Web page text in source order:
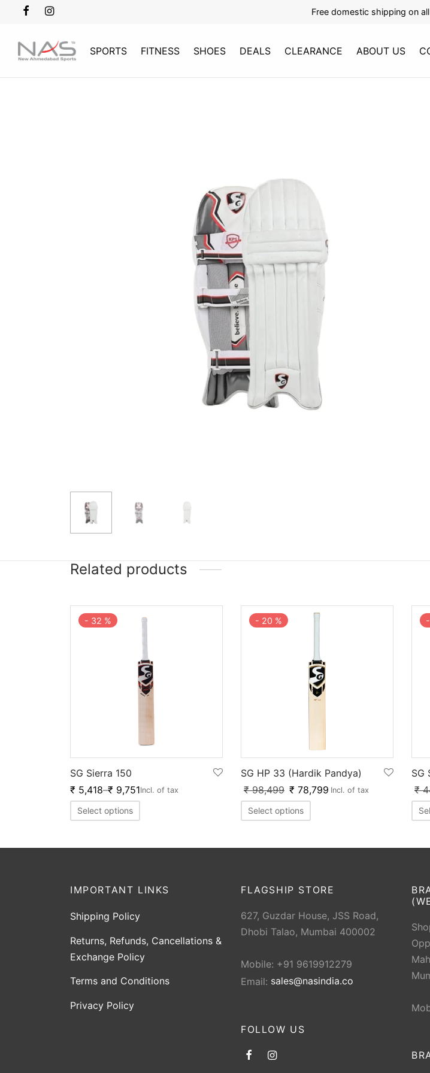
Free domestic shipping on
SPORTS FITNESS SHOES DEALS CLEARANCE ABOUT US
Related products
- 32 %
SG Sierra 150
₹ 5,418–₹ 9,751Incl. of tax
Select options
- 20 %
SG HP 33 (Hardik Pandya)
₹98,499 ₹ 78,799 Incl. of tax
Select options
-
SG
₹
IMPORTANT LINKS
Shipping Policy
Returns, Refunds, Cancellations &
Exchange Policy
Terms and Conditions
Privacy Policy
FLAGSHIP STORE
627, Guzdar House, JSS Road,
Dhobi Talao, Mumbai 400002
Mobile: +91 9619912279
Email: sales@nasindia.co
FOLLOW US